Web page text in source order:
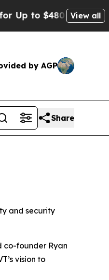
$480,000 AfterView all
by AGP
Share
and security
co-founder Ryan
vision to